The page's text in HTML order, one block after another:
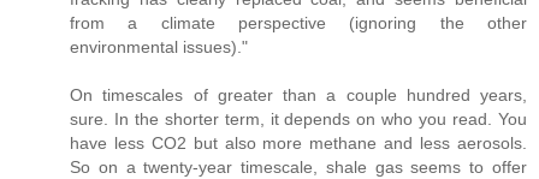
from a climate perspective (ignoring the other
environmental issues)."
On timescales of greater than a couple hundred years,
sure. In the shorter term, it depends on who you read. You
have less CO2 but also more methane and less aerosols.
So on a twenty-year timescale, shale gas seems to offer